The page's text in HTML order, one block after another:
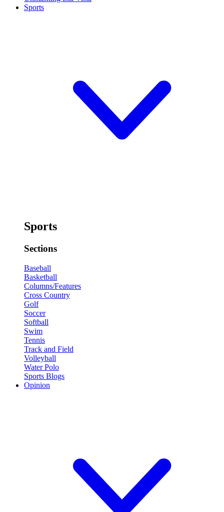
Sports
Sports
Sections
Baseball
Basketball
Columns/Features
Cross Country
Golf
Soccer
Softball
Swim
Tennis
Track and Field
Volleyball
Water Polo
Sports Blogs
Opinion